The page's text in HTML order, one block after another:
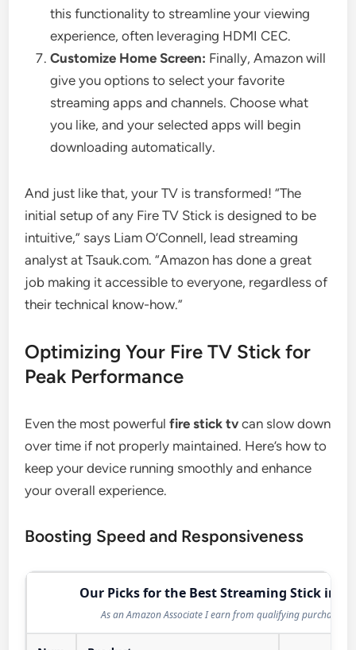
this functionality to streamline your viewing
experience, often leveraging HDMI CEC.
Customize Home Screen: Finally, Amazon will
give you options to select your favorite
streaming apps and channels. Choose what
you like, and your selected apps will begin
downloading automatically.
And just like that, your TV is transformed! “The
initial setup of any Fire TV Stick is designed to be
intuitive,” says Liam O’Connell, lead streaming
analyst at Tsauk.com. “Amazon has done a great
job making it accessible to everyone, regardless of
their technical know-how.”
Optimizing Your Fire TV Stick for
Peak Performance
Even the most powerfulfire stick tv can slow down
over time if not properly maintained. Here’s how to
keep your device running smoothly and enhance
your overall experience.
Boosting Speed and Responsiveness
Our Picks for the Best Streaming Stick in
As an Amazon Associate I earn from qualifying purchases.